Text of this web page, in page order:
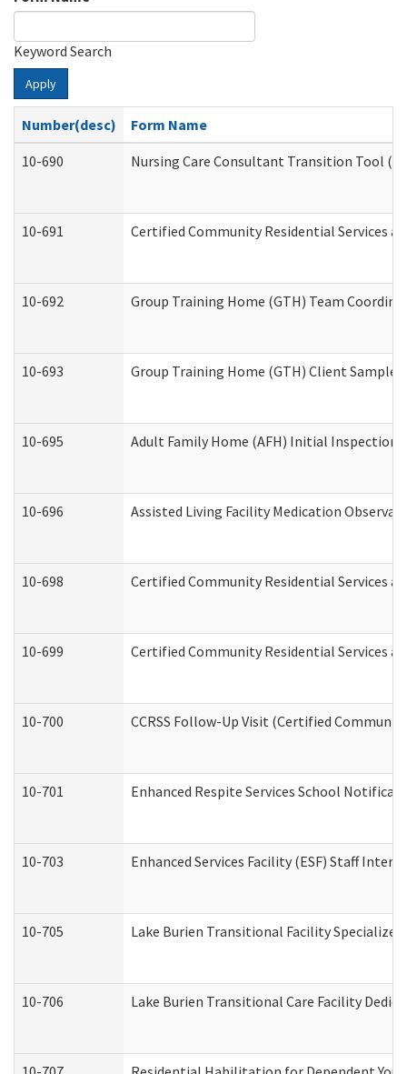
Keyword Search
Apply
Number(desc)
Form Name
10-690
Nursing Care Consultant Transition Tool
10-691 Certified Community Residential Services
10-692 Group Training Home (GTH) Team
10-693 Group Training Home (GTH) Client Sample
10-695 Adult Family Home (AFH) Initial Inspection
10-696 Assisted Living Facility Medication
10-698 Certified Community Residential Services
10-699 Certified Community Residential Services
10-700 CCRSS Follow-Up Visit (Certified
10-701 Enhanced Respite Services School
10-703 Enhanced Services Facility (ESF) Staff
10-705 Lake Burien Transitional Facility
10-706 Lake Burien Transitional Care Facility